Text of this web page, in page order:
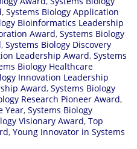
, Systems Biology Application
Bioinformatics Leadership
Award, Systems Biology
, Systems Biology Discovery
Leadership Award, Systems
Biology Healthcare
Innovation Leadership
Award, Systems Biology
Research Pioneer Award,
Year, Systems Biology
Visionary Award, Top
, Young Innovator in Systems